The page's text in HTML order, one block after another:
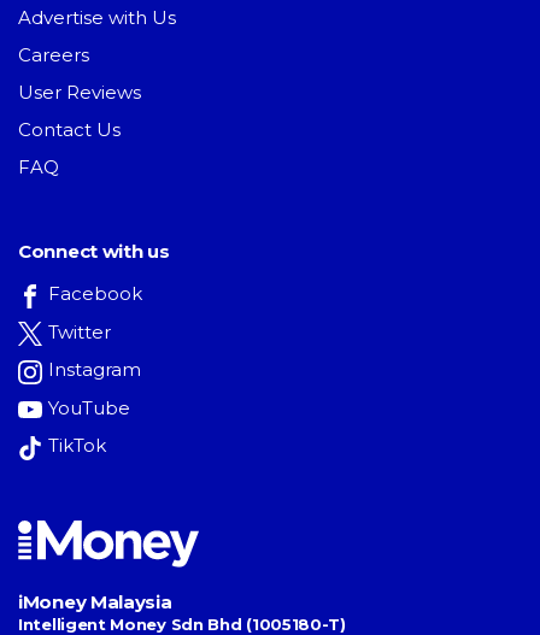
Advertise with Us
Careers
User Reviews
Contact Us
FAQ
Connect with us
Facebook
Twitter
Instagram
YouTube
TikTok
iMoney Malaysia
Intelligent Money Sdn Bhd (1005180-T)